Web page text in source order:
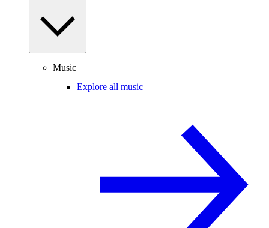
Music
Explore all music